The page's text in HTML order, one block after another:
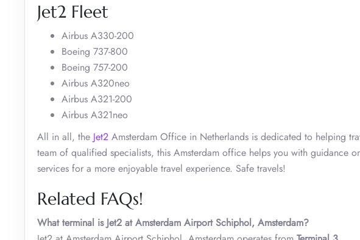
Jet2 Fleet
Airbus A330-200
Boeing 737-800
Boeing 757-200
Airbus A320neo
Airbus A321-200
Airbus A321neo
All in all, the Jet2 Amsterdam Office in Netherlands is dedicated to helping
team of qualified specialists, this Amsterdam office helps you with guidance
services for a more enjoyable travel experience. Safe travels!
Related FAQs!
What terminal is Jet2 at Amsterdam Airport Schiphol, Amsterdam?